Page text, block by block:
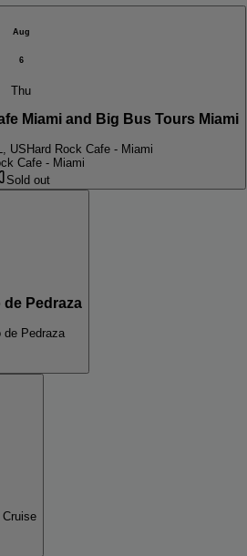
Aug
6
Thu
Miami and Big Bus Tours Miami
USHard Rock Cafe - Miami
Cafe - Miami
Sold out
de Pedraza
de Pedraza